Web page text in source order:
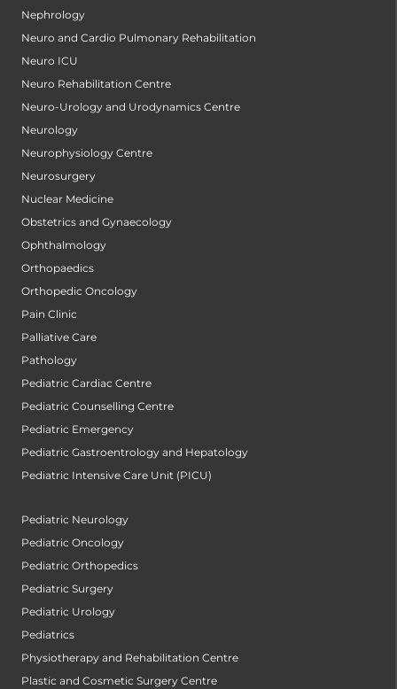
Nephrology
Neuro and Cardio Pulmonary Rehabilitation
Neuro ICU
Neuro Rehabilitation Centre
Neuro-Urology and Urodynamics Centre
Neurology
Neurophysiology Centre
Neurosurgery
Nuclear Medicine
Obstetrics and Gynaecology
Ophthalmology
Orthopaedics
Orthopedic Oncology
Pain Clinic
Palliative Care
Pathology
Pediatric Cardiac Centre
Pediatric Counselling Centre
Pediatric Emergency
Pediatric Gastroentrology and Hepatology
Pediatric Intensive Care Unit (PICU)
Pediatric Neurology
Pediatric Oncology
Pediatric Orthopedics
Pediatric Surgery
Pediatric Urology
Pediatrics
Physiotherapy and Rehabilitation Centre
Plastic and Cosmetic Surgery Centre